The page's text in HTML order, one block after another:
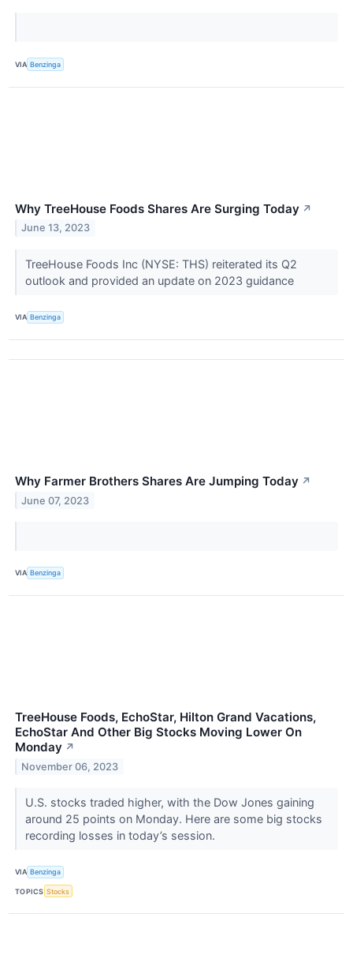
VIA Benzinga
Why TreeHouse Foods Shares Are Surging Today ↗
June 13, 2023
TreeHouse Foods Inc (NYSE: THS) reiterated its Q2
outlook and provided an update on 2023 guidance
VIA Benzinga
Why Farmer Brothers Shares Are Jumping Today ↗
June 07, 2023
VIA Benzinga
TreeHouse Foods, EchoStar, Hilton Grand Vacations,
EchoStar And Other Big Stocks Moving Lower On
Monday ↗
November 06, 2023
U.S. stocks traded higher, with the Dow Jones gaining
around 25 points on Monday. Here are some big stocks
recording losses in today’s session.
VIA Benzinga
TOPICS Stocks